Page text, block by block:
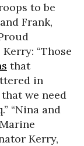
to be
Frank,
“Those
that
in
we need
“Nina and
Kerry,